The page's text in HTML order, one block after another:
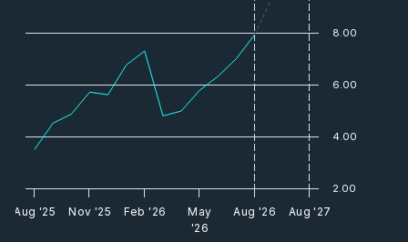
Aug '25 Nov '25 Feb '26
May
'26
Aug '26 Aug '27
2.00
4.00
6.00
8.00